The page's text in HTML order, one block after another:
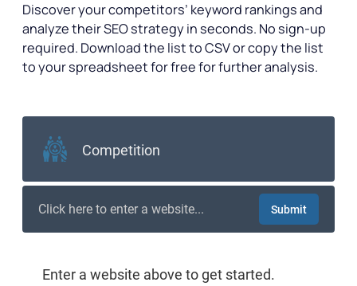
Discover your competitors’ keyword rankings and
analyze their SEO strategy in seconds. No sign-up
required. Download the list to CSV or copy the list
to your spreadsheet for free for further analysis.